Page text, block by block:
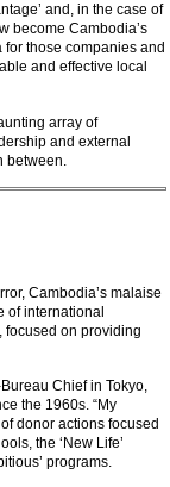
and, in the case of
become Cambodia’s
those companies and
and effective local
array of
and external
between.
Cambodia’s malaise
of international
focused on providing
Chief in Tokyo,
the 1960s. “My
donor actions focused
the ‘New Life’
programs.